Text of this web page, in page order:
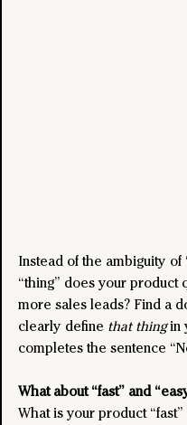
Instead of the ambiguity
“thing” does your
more sales leads? Find a
clearly define that thing in
completes the sentence
What about “fast” and
What is your product